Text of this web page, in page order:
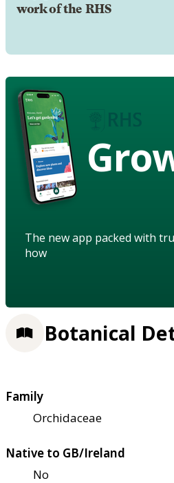
work of the RHS
The new app packed with
how
Botanical
Family
Orchidaceae
Native to GB/Ireland
No